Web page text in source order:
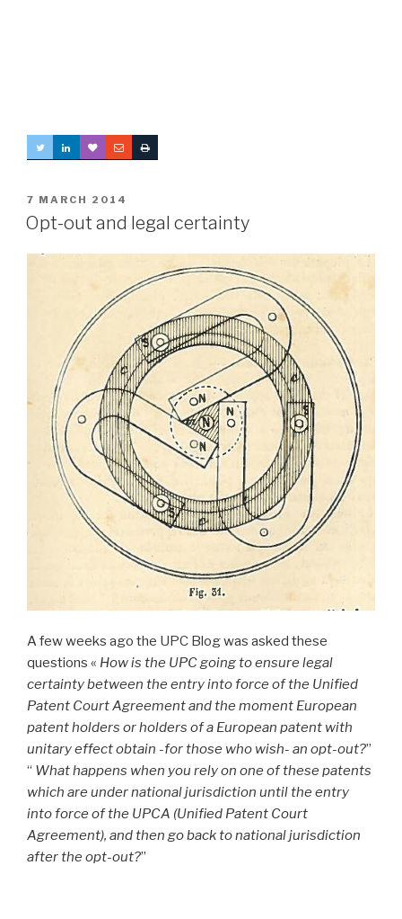
POSTED
ON
7 MARCH 2014
Opt-out and legal certainty
A few weeks ago the UPC Blog was asked these
questions « How is the UPC going to ensure legal
certainty between the entry into force of the Unified
Patent Court Agreement and the moment European
patent holders or holders of a European patent with
unitary effect obtain -for those who wish- an opt-out?”
“ What happens when you rely on one of these patents
which are under national jurisdiction until the entry
into force of the UPCA (Unified Patent Court
Agreement), and then go back to national jurisdiction
after the opt-out?”